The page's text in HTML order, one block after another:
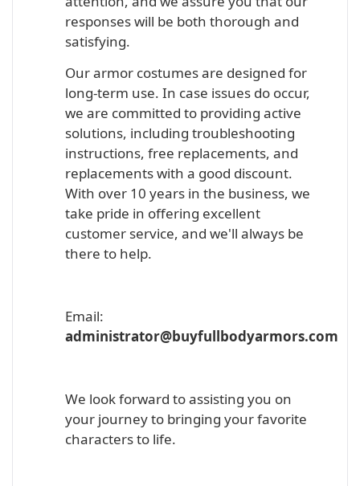
responses will be both thorough and
satisfying.
Our armor costumes are designed for
long-term use. In case issues do occur,
we are committed to providing active
solutions, including troubleshooting
instructions, free replacements, and
replacements with a good discount.
With over 10 years in the business, we
take pride in offering excellent
customer service, and we'll always be
there to help.
Email:
administrator@buyfullbodyarmors.com
We look forward to assisting you on
your journey to bringing your favorite
characters to life.